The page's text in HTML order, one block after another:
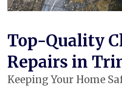
Top-Quality
Repairs in
Keeping Your Home